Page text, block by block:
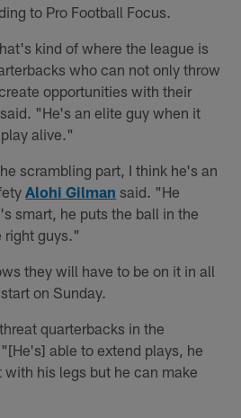
to Pro Football Focus.
kind of where the league is
who can not only throw
opportunities with their
"He's an elite guy when it
alive."
scrambling part, I think he's an
Alohi Gilman said. "He
smart, he puts the ball in the
right guys."
they will have to be on it in all
on Sunday.
quarterbacks in the
able to extend plays, he
his legs but he can make